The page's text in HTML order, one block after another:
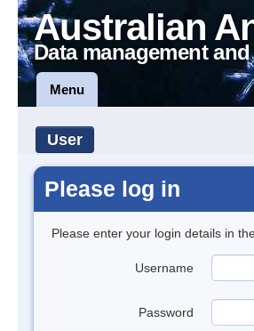
Australian
Data management
Menu
User
Please log in
Please enter your login details in
Username
Password